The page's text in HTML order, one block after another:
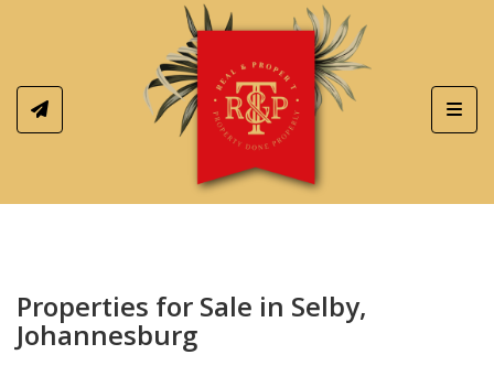
Properties for Sale in Selby,
Johannesburg